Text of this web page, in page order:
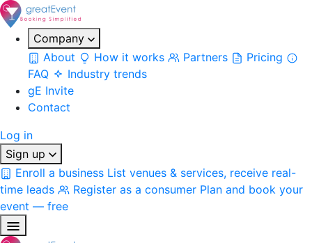
Company
About
How it works Partners
Pricing
FAQ
Industry trends
gE Invite
Contact
Log in
Sign up
Enroll a business List venues & services, receive real-
time leads
Register as a consumer Plan and book your
event — free